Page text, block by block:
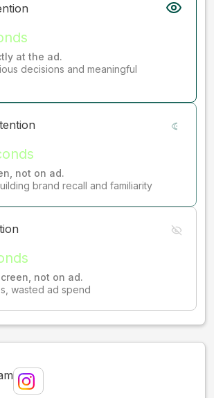
at the ad.
decisions and meaningful
not on ad.
brand recall and familiarity
not on ad.
wasted ad spend